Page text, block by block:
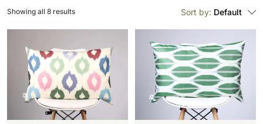
Sort by: Default
Showing all 8 results